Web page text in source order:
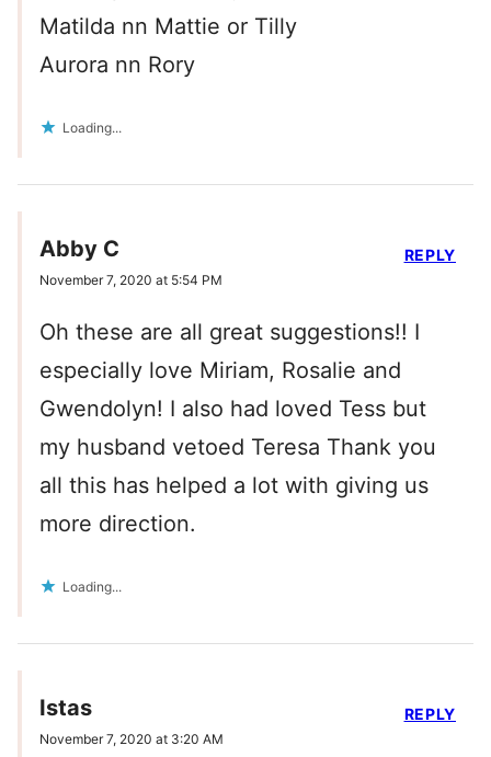
Matilda nn Mattie or Tilly
Aurora nn Rory
Loading...
Abby C
November 7, 2020 at 5:54 PM
Oh these are all great suggestions!! I
especially love Miriam, Rosalie and
Gwendolyn! I also had loved Tess but
my husband vetoed Teresa Thank you
all this has helped a lot with giving us
more direction.
Loading...
REPLY
Istas
November 7, 2020 at 3:20 AM
REPLY